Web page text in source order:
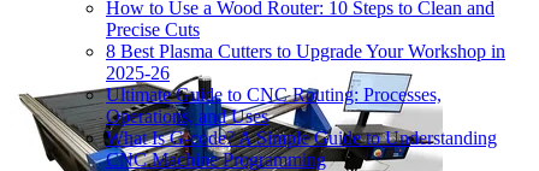
How to Use a Wood Router: 10 Steps to Clean and
Precise Cuts
8 Best Plasma Cutters to Upgrade Your Workshop in
2025-26
Ultimate Guide to CNC Routing: Processes,
Operations, and Uses
What Is G-code? A Simple Guide to Understanding
CNC Machine Programming